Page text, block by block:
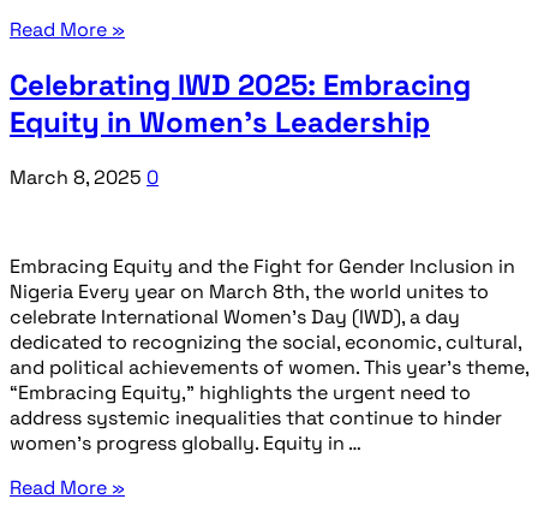
Read More »
Celebrating IWD 2025: Embracing
Equity in Women’s Leadership
March 8, 2025 0
Embracing Equity and the Fight for Gender Inclusion in
Nigeria Every year on March 8th, the world unites to
celebrate International Women’s Day (IWD), a day
dedicated to recognizing the social, economic, cultural,
and political achievements of women. This year’s theme,
“Embracing Equity,” highlights the urgent need to
address systemic inequalities that continue to hinder
women’s progress globally. Equity in …
Read More »